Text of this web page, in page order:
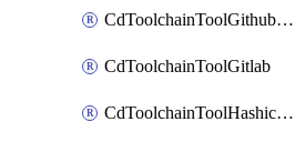
CdToolchainToolGithubconsolidated
CdToolchainToolGitlab
CdToolchainToolHashicorpvault